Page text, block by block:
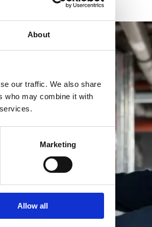
About
our traffic. We also share
who may combine it with
Marketing
Allow all